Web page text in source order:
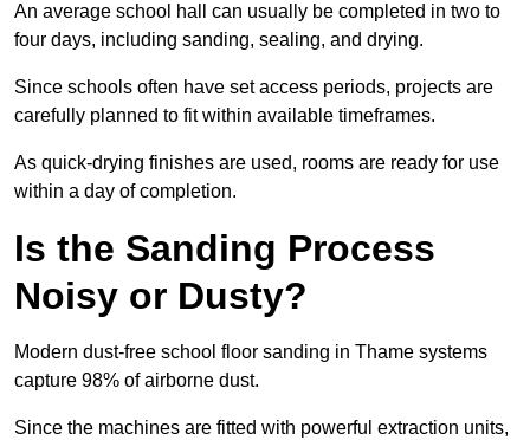
An average school hall can usually be completed in two to
four days, including sanding, sealing, and drying.
Since schools often have set access periods, projects are
carefully planned to fit within available timeframes.
As quick-drying finishes are used, rooms are ready for use
within a day of completion.
Is the Sanding Process
Noisy or Dusty?
Modern dust-free school floor sanding in Thame systems
capture 98% of airborne dust.
Since the machines are fitted with powerful extraction units,